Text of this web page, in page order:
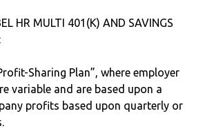
HR MULTI 401(K) AND SAVINGS
Sharing Plan”, where employer
variable and are based upon a
profits based upon quarterly or